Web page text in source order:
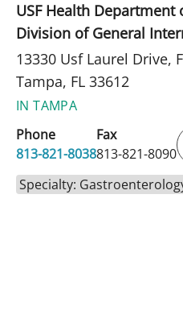
USF Health
Division of General
13330 Usf Laurel Drive,
Tampa, FL 33612
IN TAMPA
Phone
813-821-8038
Fax
813-821-8090
Specialty: